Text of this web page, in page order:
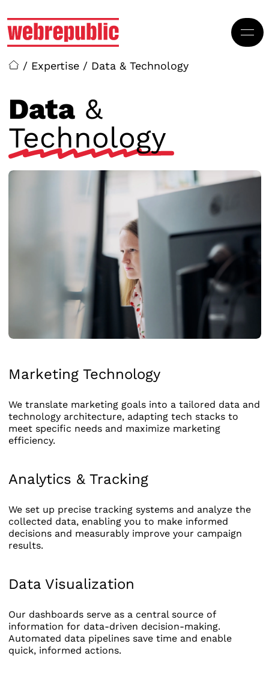
/ Expertise / Data & Technology
Data&
Technology
Marketing Technology
We translate marketing goals into a tailored data and
technology architecture, adapting tech stacks to
meet specific needs and maximize marketing
efficiency.
Analytics & Tracking
We set up precise tracking systems and analyze the
collected data, enabling you to make informed
decisions and measurably improve your campaign
results.
Data Visualization
Our dashboards serve as a central source of
information for data-driven decision-making.
Automated data pipelines save time and enable
quick, informed actions.